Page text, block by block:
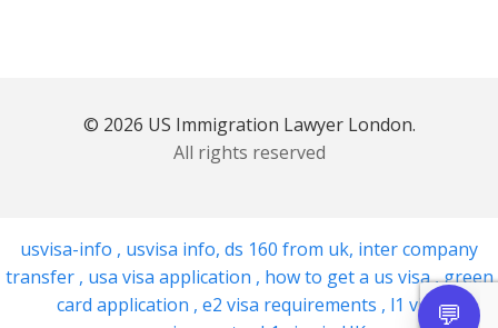
© 2026 US Immigration Lawyer London.
All rights reserved
usvisa-info , usvisa info, ds 160 from uk, inter company
transfer , usa visa application , how to get a us visa,green
card application , e2 visa requirements , l1 visa